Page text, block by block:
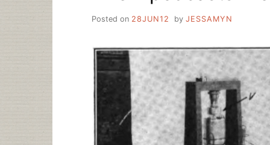
Posted on 28JUN12 by JESSAMYN